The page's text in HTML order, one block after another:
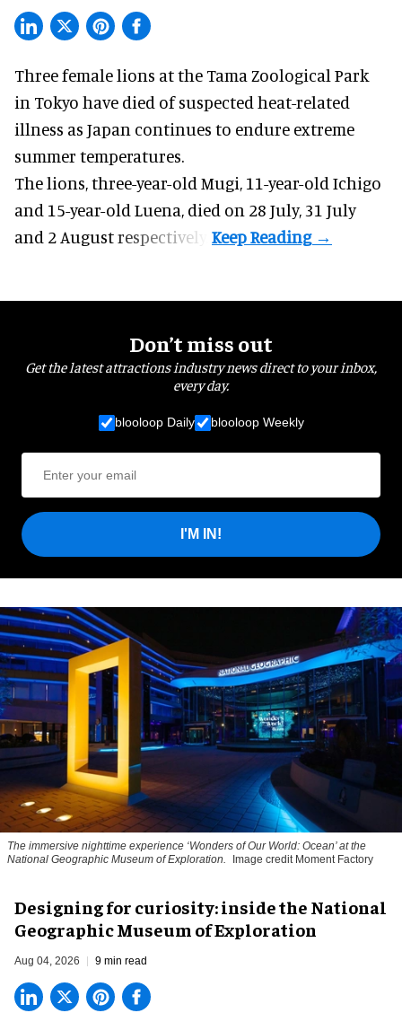
Three female lions at the Tama Zoological Park
in Tokyo have died of suspected heat-related
illness as Japan continues to endure extreme
summer temperatures.
The lions, three-year-old Mugi, 11-year-old Ichigo
and 15-year-old Luena, died on 28 July, 31 July
and 2 August respectively.
Don’t miss out
Get the latest attractions industry news direct to your inbox,
every day.
blooloop Daily blooloop Weekly
I'M IN!
The immersive nighttime experience ‘Wonders of Our World: Ocean’ at the
National Geographic Museum of Exploration.
Image credit Moment Factory
​Designing for curiosity: inside the National
Geographic Museum of Exploration
Aug 04, 2026 9 min read